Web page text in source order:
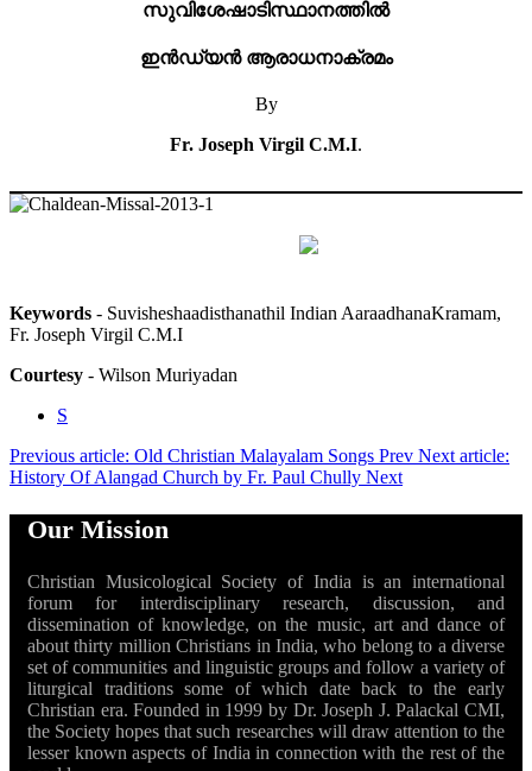
സുവിശേഷാടിസ്ഥാനത്തിൽ
ഇൻഡ്യൻ ആരാധനാക്രമം
By
Fr. Joseph Virgil C.M.I.
Keywords - Suvisheshaadisthanathil Indian AaraadhanaKramam,
Fr. Joseph Virgil C.M.I
Courtesy - Wilson Muriyadan
S
Previous article: Old Christian Malayalam Songs Prev Next article:
History Of Alangad Church by Fr. Paul Chully Next
Our Mission
Christian Musicological Society of India is an international
forum for interdisciplinary research, discussion, and
dissemination of knowledge, on the music, art and dance of
about thirty million Christians in India, who belong to a diverse
set of communities and linguistic groups and follow a variety of
liturgical traditions some of which date back to the early
Christian era. Founded in 1999 by Dr. Joseph J. Palackal CMI,
the Society hopes that such researches will draw attention to the
lesser known aspects of India in connection with the rest of the